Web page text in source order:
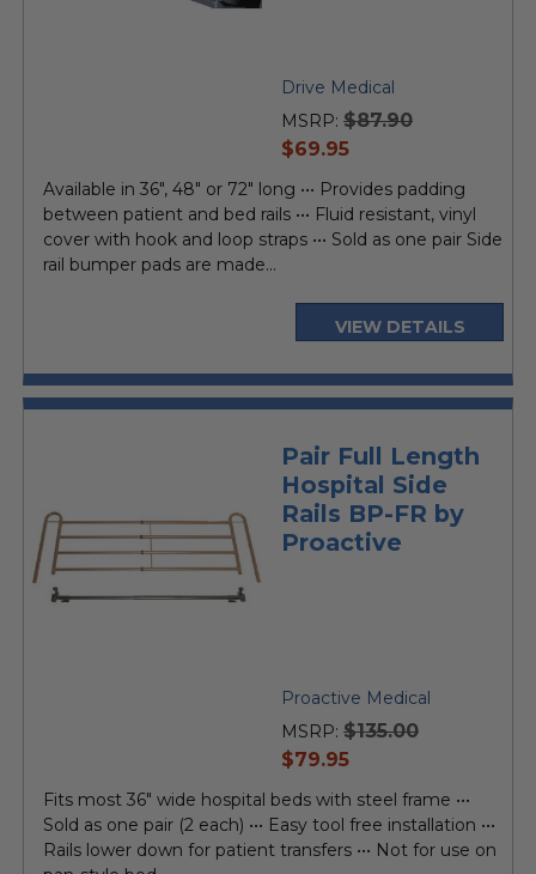
Drive Medical
MSRP: $87.90
current
$69.95
Available in 36", 48" or 72" long ••• Provides padding
between patient and bed rails ••• Fluid resistant, vinyl
cover with hook and loop straps ••• Sold as one pair Side
rail bumper pads are made...
VIEW DETAILS
Pair Full Length
Hospital Side
Rails BP-FR by
Proactive
Proactive Medical
MSRP: $135.00
current
$79.95
Fits most 36" wide hospital beds with steel frame •••
Sold as one pair (2 each) ••• Easy tool free installation •••
Rails lower down for patient transfers ••• Not for use on